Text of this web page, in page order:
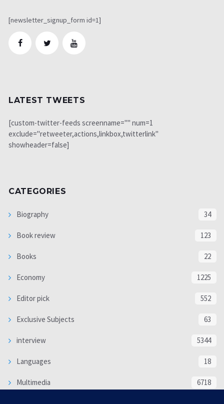
[newsletter_signup_form id=1]
LATEST TWEETS
[custom-twitter-feeds screenname="" num=1
exclude="retweeter,actions,linkbox,twitterlink"
showheader=false]
CATEGORIES
Biography 34
Book review 123
Books 22
Economy 1225
Editor pick 552
Exclusive Subjects 63
interview 5344
Languages 18
Multimedia 6718